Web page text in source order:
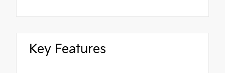
Key Features